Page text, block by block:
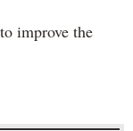
improve the